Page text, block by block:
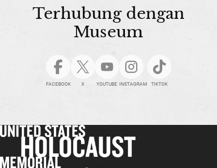
Terhubung dengan
Museum
FACEBOOK X YOUTUBE INSTAGRAM TIKTOK